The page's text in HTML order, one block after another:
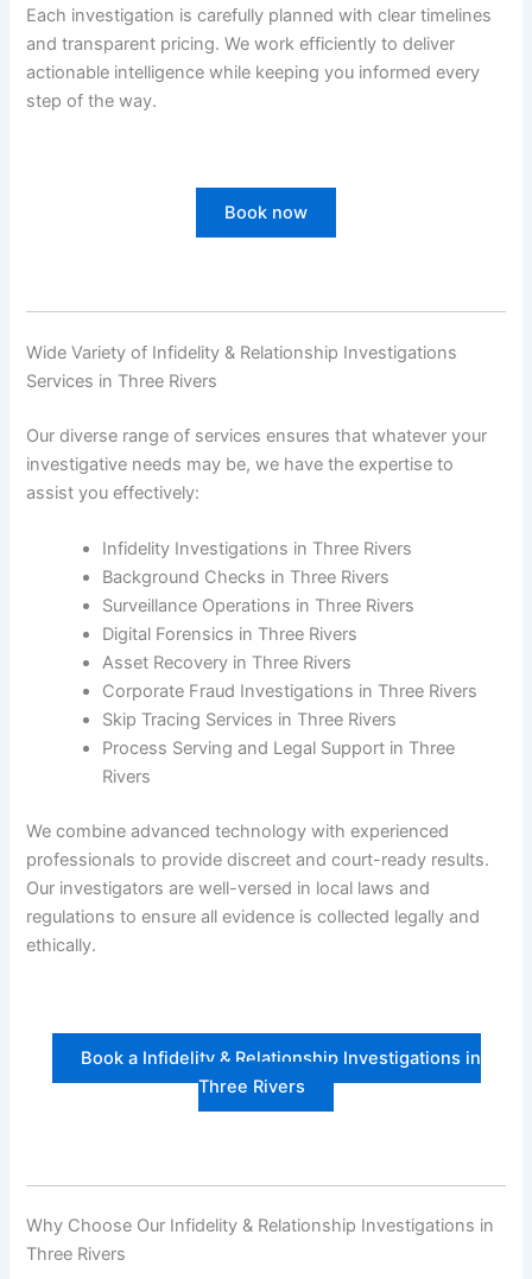
Each investigation is carefully planned with clear timelines
and transparent pricing. We work efficiently to deliver
actionable intelligence while keeping you informed every
step of the way.
Book now
Wide Variety of Infidelity & Relationship Investigations
Services in Three Rivers
Our diverse range of services ensures that whatever your
investigative needs may be, we have the expertise to
assist you effectively:
Infidelity Investigations in Three Rivers
Background Checks in Three Rivers
Surveillance Operations in Three Rivers
Digital Forensics in Three Rivers
Asset Recovery in Three Rivers
Corporate Fraud Investigations in Three Rivers
Skip Tracing Services in Three Rivers
Process Serving and Legal Support in Three
Rivers
We combine advanced technology with experienced
professionals to provide discreet and court-ready results.
Our investigators are well-versed in local laws and
regulations to ensure all evidence is collected legally and
ethically.
Book a Infidelity & Relationship Investigations in
Three Rivers
Why Choose Our Infidelity & Relationship Investigations in
Three Rivers